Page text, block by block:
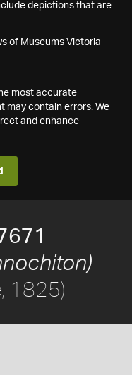
depictions that are
of Museums Victoria
most accurate
may contain errors. We
and enhance
1825)